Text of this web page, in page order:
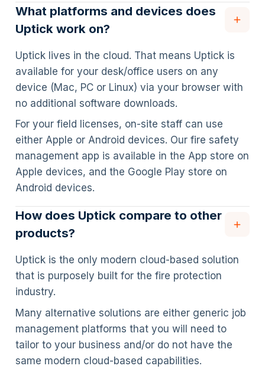
What platforms and devices does
Uptick work on?
Uptick lives in the cloud. That means Uptick is
available for your desk/office users on any
device (Mac, PC or Linux) via your browser with
no additional software downloads.
For your field licenses, on-site staff can use
either Apple or Android devices. Our fire safety
management app is available in the App store on
Apple devices, and the Google Play store on
Android devices.
How does Uptick compare to other
products?
Uptick is the only modern cloud-based solution
that is purposely built for the fire protection
industry.
Many alternative solutions are either generic job
management platforms that you will need to
tailor to your business and/or do not have the
same modern cloud-based capabilities.